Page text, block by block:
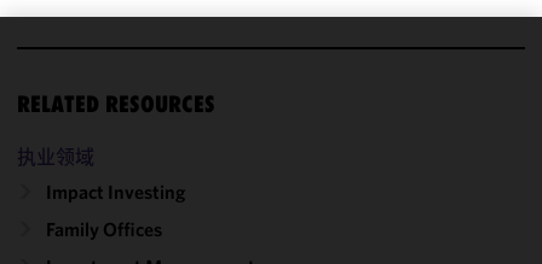
RELATED RESOURCES
执业领域
Impact Investing
Family Offices
cookies to
functionality
performance
of this site